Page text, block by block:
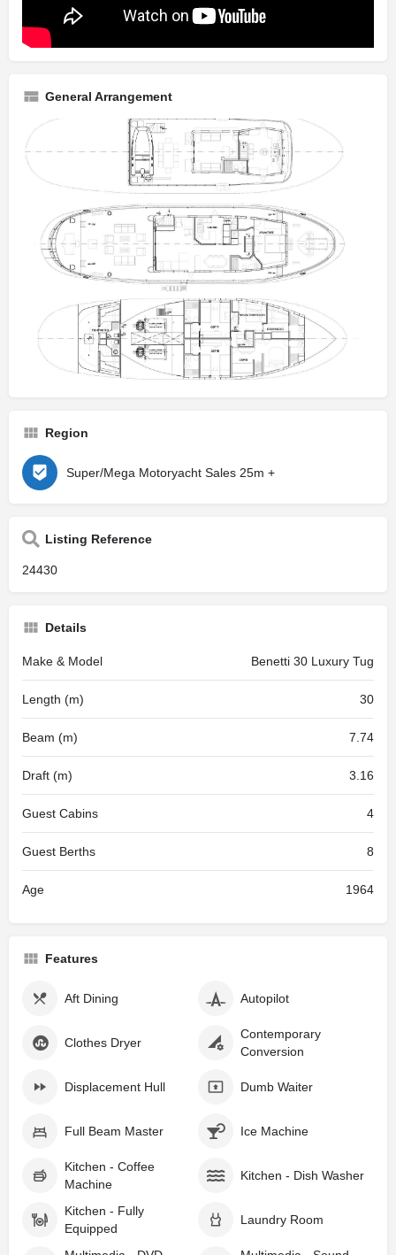
General Arrangement
Region
Super/Mega Motoryacht Sales 25m +
Listing Reference
24430
Details
Make & Model Benetti 30 Luxury Tug
Length (m) 30
Beam (m) 7.74
Draft (m) 3.16
Guest Cabins 4
Guest Berths 8
Age 1964
Features
Aft Dining Autopilot
Clothes Dryer
Contemporary
Conversion
Displacement Hull Dumb Waiter
Full Beam Master Ice Machine
Kitchen - Coffee
Machine
Kitchen - Dish Washer
Kitchen - Fully
Equipped
Laundry Room